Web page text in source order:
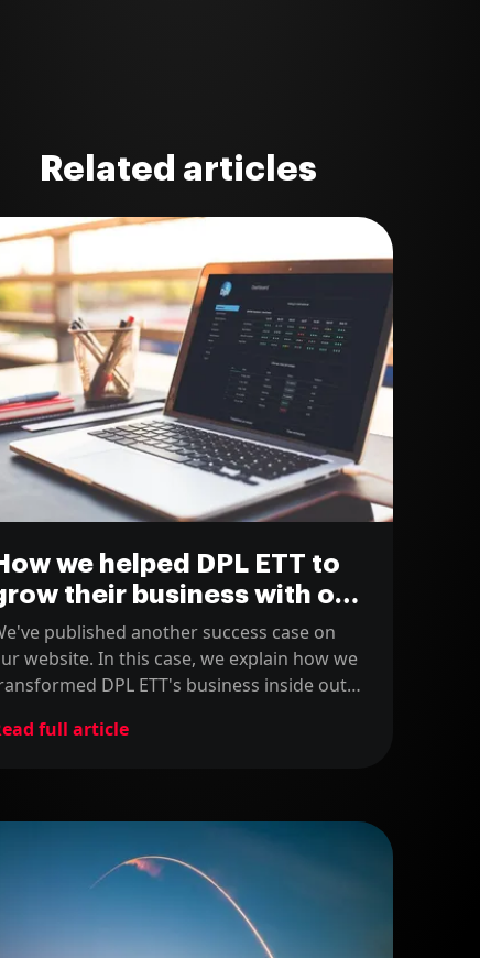
Related articles
we helped DPL ETT to
their business with our
apps
published another success case on
website. In this case, we explain how we
DPL ETT's business inside out
full article